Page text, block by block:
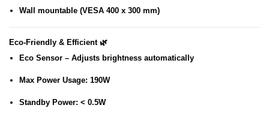
Wall mountable (VESA 400 x 300 mm)
Eco-Friendly & Efficient 🌿
Eco Sensor– Adjusts brightness automatically
Max Power Usage: 190W
Standby Power: < 0.5W